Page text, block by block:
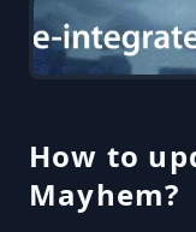
How to
Mayhem?